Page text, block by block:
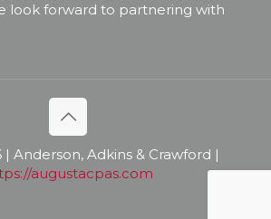
look forward to partnering with
| Anderson, Adkins & Crawford |
augustacpas.com